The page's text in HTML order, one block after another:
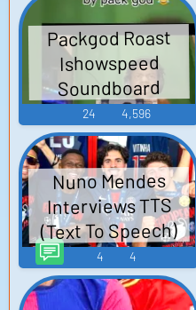
Packgod Roast
Ishowspeed
Soundboard
24 4,596
Nuno Mendes
Interviews TTS
(Text To Speech)
4 4